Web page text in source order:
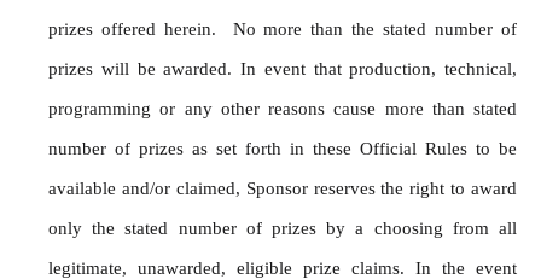
prizes offered herein.  No more than the stated number of
prizes will be awarded. In event that production, technical,
programming or any other reasons cause more than stated
number of prizes as set forth in these Official Rules to be
available and/or claimed, Sponsor reserves the right to award
only the stated number of prizes by a choosing from all
legitimate, unawarded, eligible prize claims. In the event